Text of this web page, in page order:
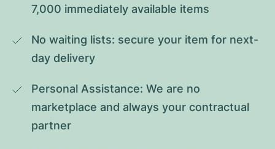
7,000 immediately available items
No waiting lists: secure your item for next-
day delivery
Personal Assistance: We are no
marketplace and always your contractual
partner